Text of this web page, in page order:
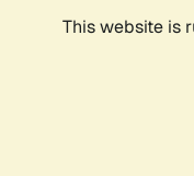
This website is